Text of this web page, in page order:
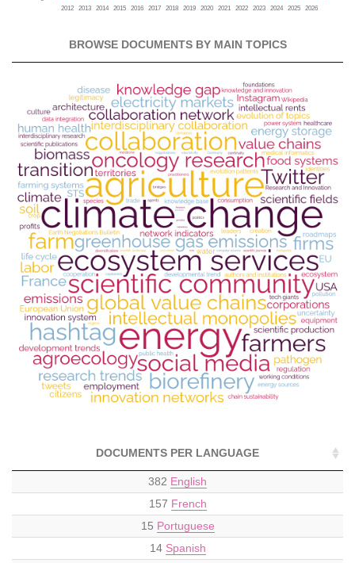
2012 2013 2014 2015 2016 2017 2018 2019 2020 2021 2022 2023 2024 2025 2026
BROWSE DOCUMENTS BY MAIN TOPICS
DOCUMENTS PER LANGUAGE
382 English
157 French
15 Portuguese
14 Spanish